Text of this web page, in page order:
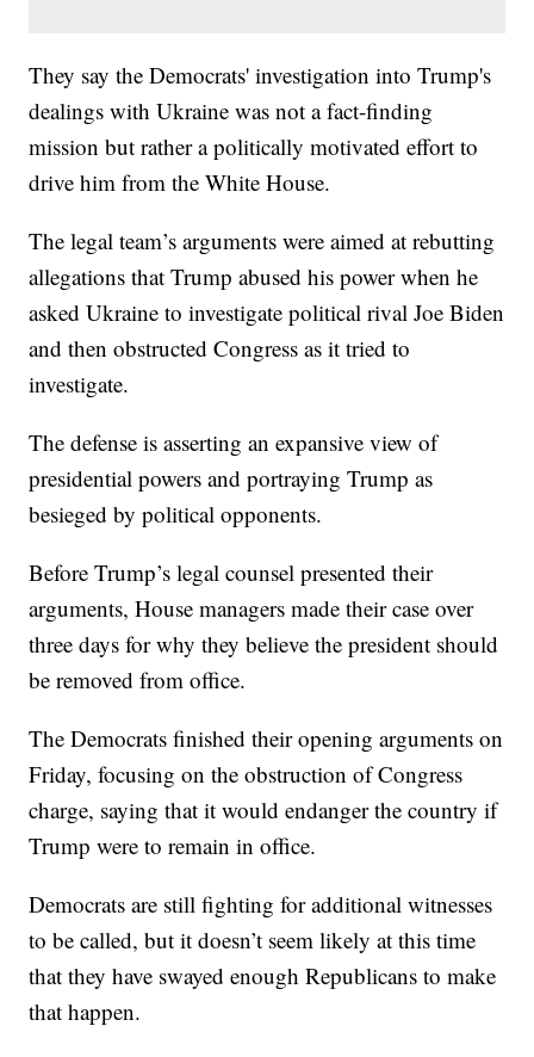
They say the Democrats' investigation into Trump's
dealings with Ukraine was not a fact-finding
mission but rather a politically motivated effort to
drive him from the White House.
The legal team’s arguments were aimed at rebutting
allegations that Trump abused his power when he
asked Ukraine to investigate political rival Joe Biden
and then obstructed Congress as it tried to
investigate.
The defense is asserting an expansive view of
presidential powers and portraying Trump as
besieged by political opponents.
Before Trump’s legal counsel presented their
arguments, House managers made their case over
three days for why they believe the president should
be removed from office.
The Democrats finished their opening arguments on
Friday, focusing on the obstruction of Congress
charge, saying that it would endanger the country if
Trump were to remain in office.
Democrats are still fighting for additional witnesses
to be called, but it doesn’t seem likely at this time
that they have swayed enough Republicans to make
that happen.